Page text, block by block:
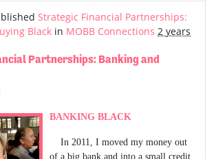
Strategic Financial Partnerships:
Black in MOBB Connections 2 years
Partnerships: Banking and
BANKING BLACK
In 2011, I moved my money out
of a big bank and into a small credit